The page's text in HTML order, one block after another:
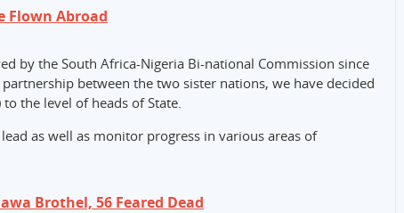
Flown Abroad
by the South Africa-Nigeria Bi-national Commission since
between the two sister nations, we have decided
the level of heads of State.
as well as monitor progress in various areas of
Brothel, 56 Feared Dead